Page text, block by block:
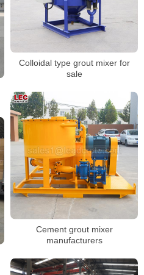
Colloidal type grout mixer for
sale
Cement grout mixer
manufacturers